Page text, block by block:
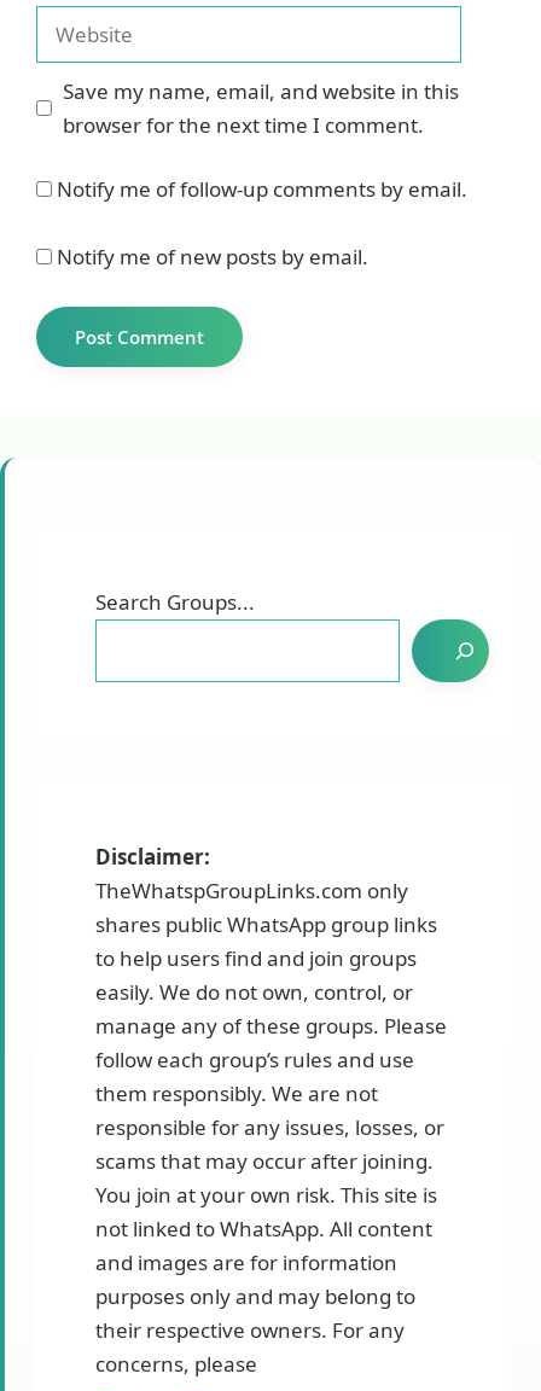
Website
Save my name, email, and website in this
browser for the next time I comment.
Notify me of follow-up comments by email.
Notify me of new posts by email.
Search Groups...
Disclaimer:
TheWhatspGroupLinks.com only
shares public WhatsApp group links
to help users find and join groups
easily. We do not own, control, or
manage any of these groups. Please
follow each group’s rules and use
them responsibly. We are not
responsible for any issues, losses, or
scams that may occur after joining.
You join at your own risk. This site is
not linked to WhatsApp. All content
and images are for information
purposes only and may belong to
their respective owners. For any
concerns, please